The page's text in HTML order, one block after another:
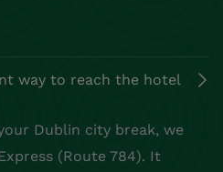
way to reach the hotel
Dublin city break, we
(Route 784). It